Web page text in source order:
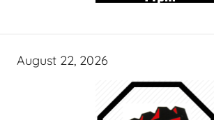
August 22, 2026